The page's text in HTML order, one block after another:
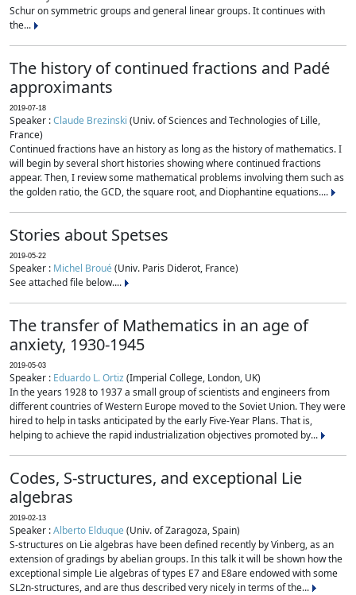
Schur on symmetric groups and general linear groups. It continues with
the...
The history of continued fractions and Padé
approximants
2019-07-18
Speaker :Claude Brezinski (Univ. of Sciences and Technologies of Lille,
France)
Continued fractions have an history as long as the history of mathematics. I
will begin by several short histories showing where continued fractions
appear. Then, I review some mathematical problems involving them such as
the golden ratio, the GCD, the square root, and Diophantine equations....
Stories about Spetses
2019-05-22
Speaker : Michel Broué(Univ. Paris Diderot, France)
See attached file below....
The transfer of Mathematics in an age of
anxiety, 1930-1945
2019-05-03
Speaker : Eduardo L. Ortiz(Imperial College, London, UK)
In the years 1928 to 1937 a small group of scientists and engineers from
different countries of Western Europe moved to the Soviet Union. They were
hired to help in tasks anticipated by the early Five-Year Plans. That is,
helping to achieve the rapid industrialization objectives promoted by...
Codes, S-structures, and exceptional Lie
algebras
2019-02-13
Speaker :Alberto Elduque(Univ. of Zaragoza, Spain)
S-structures on Lie algebras have been defined recently by Vinberg, as an
extension of gradings by abelian groups. In this talk it will be shown how the
exceptional simple Lie algebras of types E7 and E8are endowed with some
SL2n-structures, and are thus described very nicely in terms of the...